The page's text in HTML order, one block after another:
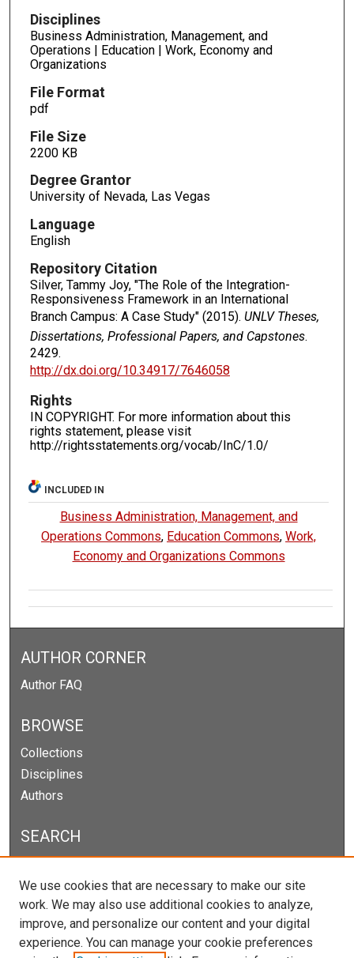
Disciplines
Business Administration, Management, and
Operations | Education | Work, Economy and
Organizations
File Format
pdf
File Size
2200 KB
Degree Grantor
University of Nevada, Las Vegas
Language
English
Repository Citation
Silver, Tammy Joy, "The Role of the Integration-
Responsiveness Framework in an International
Branch Campus: A Case Study" (2015). UNLV Theses,
Dissertations, Professional Papers, and Capstones.
2429.
http://dx.doi.org/10.34917/7646058
Rights
IN COPYRIGHT. For more information about this
rights statement, please visit
http://rightsstatements.org/vocab/InC/1.0/
INCLUDED IN
Business Administration, Management, and
Operations Commons, Education Commons,Work,
Economy and Organizations Commons
AUTHOR CORNER
Author FAQ
BROWSE
Collections
Disciplines
Authors
SEARCH
Select context to search:
We use cookies that are necessary to make our site
work. We may also use additional cookies to analyze,
improve, and personalize our content and your digital
experience. You can manage your cookie preferences